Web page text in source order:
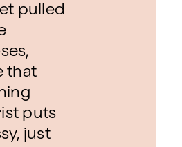
pulled
that
puts
just